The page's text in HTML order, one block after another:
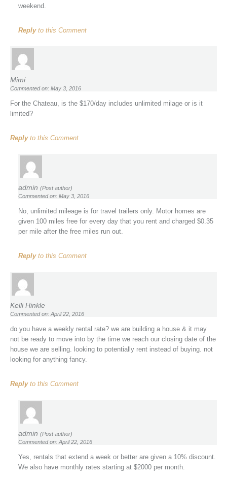
weekend.
Replyto this Comment
Mimi
Commented on: May 3, 2016
For the Chateau, is the $170/day includes unlimited milage or is it
limited?
Replyto this Comment
admin (Post author)
Commented on: May 3, 2016
No, unlimited mileage is for travel trailers only. Motor homes are
given 100 miles free for every day that you rent and charged $0.35
per mile after the free miles run out.
Replyto this Comment
Kelli Hinkle
Commented on: April 22, 2016
do you have a weekly rental rate? we are building a house & it may
not be ready to move into by the time we reach our closing date of the
house we are selling. looking to potentially rent instead of buying. not
looking for anything fancy.
Replyto this Comment
admin (Post author)
Commented on: April 22, 2016
Yes, rentals that extend a week or better are given a 10% discount.
We also have monthly rates starting at $2000 per month.